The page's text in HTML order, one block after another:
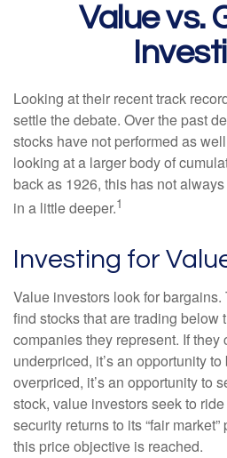
Value vs.
Looking at their recent track
settle the debate. Over the past
stocks have not performed as
looking at a larger body of
back as 1926, this has not
in a little deeper.1
Investing for
Value investors look for bargains.
find stocks that are trading below
companies they represent. If they
underpriced, it’s an opportunity
overpriced, it’s an opportunity to
stock, value investors seek to
security returns to its “fair
this price objective is reached.